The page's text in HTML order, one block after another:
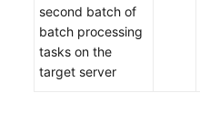
second batch of
batch processing
tasks on the
target server